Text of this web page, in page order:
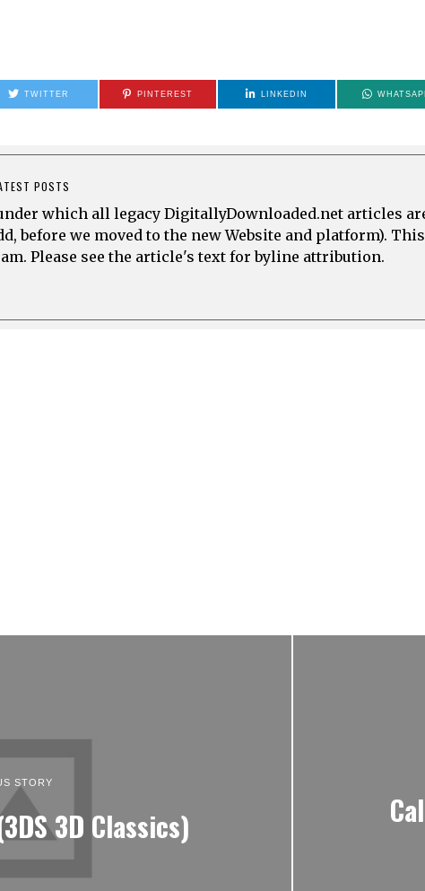
TWITTER PINTEREST LINKEDIN
POSTS
which all legacy DigitallyDownloaded.net articles
before we moved to the new Website and platform).
Please see the article's text for byline attribution.
STORY
3D Classics)